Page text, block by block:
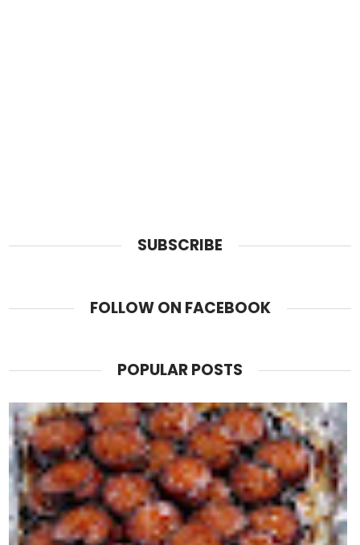
SUBSCRIBE
FOLLOW ON FACEBOOK
POPULAR POSTS